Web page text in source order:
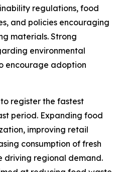
regulations, food
and policies encouraging
materials. Strong
environmental
encourage adoption
register the fastest
period. Expanding food
improving retail
consumption of fresh
driving regional demand.